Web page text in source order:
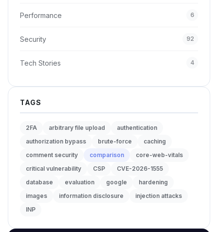
Performance 6
Security 92
Tech Stories 4
TAGS
2FA arbitrary file upload
authentication
authorization bypass
brute-force
caching
comment security
comparison
core-web-vitals
critical vulnerability
CSP
CVE-2026-1555
database
evaluation google
hardening
images
information disclosure
injection attacks
INP